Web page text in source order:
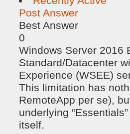
Post Answer
Best Answer
0
Windows Server 2016
Standard/Datacenter
Experience (WSEE)
This limitation has
RemoteApp per se),
underlying
itself.